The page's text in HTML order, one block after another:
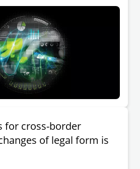
for cross-border
of legal form is